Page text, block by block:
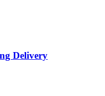
Delivery